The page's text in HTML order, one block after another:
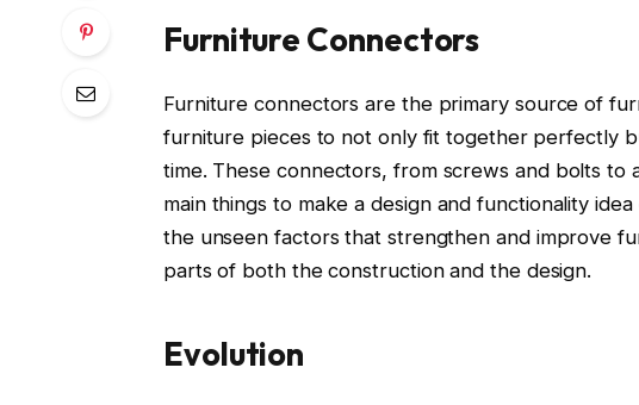
Furniture Connectors
Furniture connectors are the primary source of
furniture pieces to not only fit together perfectly
time. These connectors, from screws and bolts to
main things to make a design and functionality
the unseen factors that strengthen and improve
parts of both the construction and the design.
Evolution